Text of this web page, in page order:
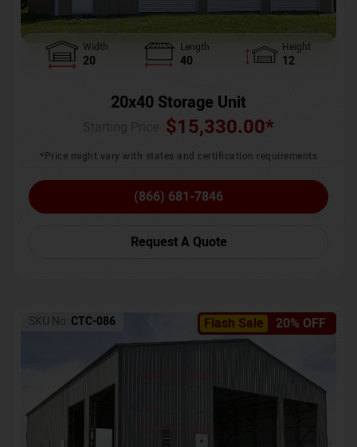
Width
20
Length
40
Height
12
20x40 Storage Unit
$15,330.00*
*Price might vary with states and certification requirements
(866) 681-7846
Request A Quote
Flash Sale 20% OFF
SKU No: CTC-086